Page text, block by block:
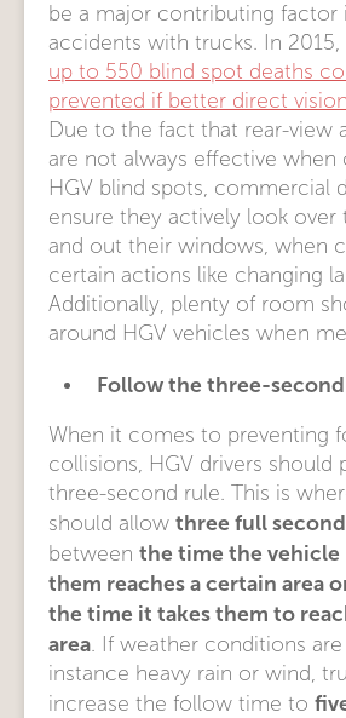
be a major contributing factor
accidents with trucks. In 2015,
up to 550 blind spot deaths
prevented if better direct
Due to the fact that rear-view
are not always effective when
HGV blind spots, commercial
ensure they actively look over
and out their windows, when
certain actions like changing
Additionally, plenty of room
around HGV vehicles when
Follow the three-
When it comes to preventing
collisions, HGV drivers should
three-second rule. This is
should allow three full
between the time the
them reaches a certain area
the time it takes them to
area. If weather conditions
instance heavy rain or wind,
increase the follow time to